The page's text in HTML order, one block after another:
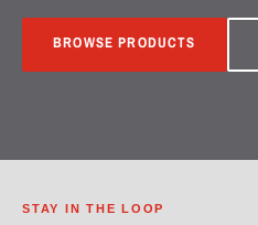
BROWSE PRODUCTS
STAY IN THE LOOP